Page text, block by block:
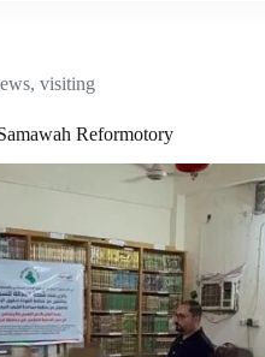
,visiting
Reformotory